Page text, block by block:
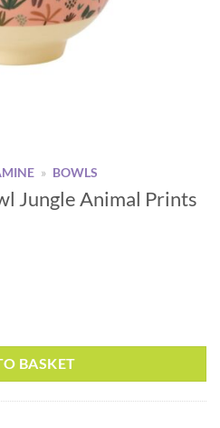
» BOWLS
Jungle Animal Prints
BASKET